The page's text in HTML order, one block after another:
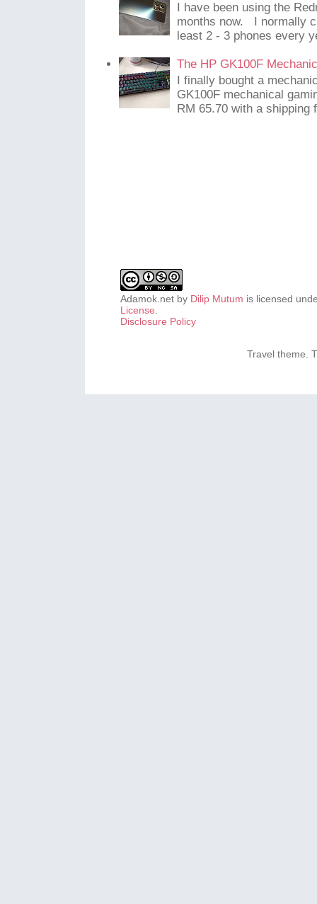
I have been using the
months now. I normally
least 2 - 3 phones every
The HP GK100F
I finally bought a
GK100F mechanical
RM 65.70 with a shipping
Adamok.net by Dilip Mutum is licensed
License
Disclosure Policy
Travel theme.